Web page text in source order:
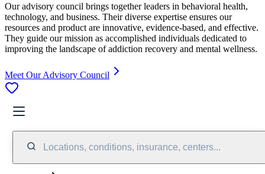
Our advisory council brings together leaders in behavioral health,
technology, and business. Their diverse expertise ensures our
resources and product are innovative, evidence-based, and effective.
They guide our mission as accomplished individuals dedicated to
improving the landscape of addiction recovery and mental wellness.
Meet Our Advisory Council
Locations, conditions, insurance, centers...